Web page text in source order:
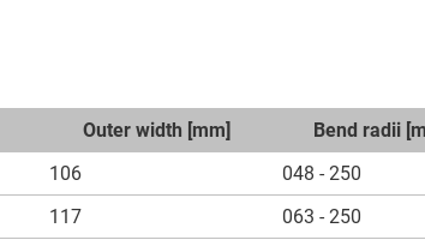
Outer width [mm] Bend radii
106 048 - 250
117 063 - 250